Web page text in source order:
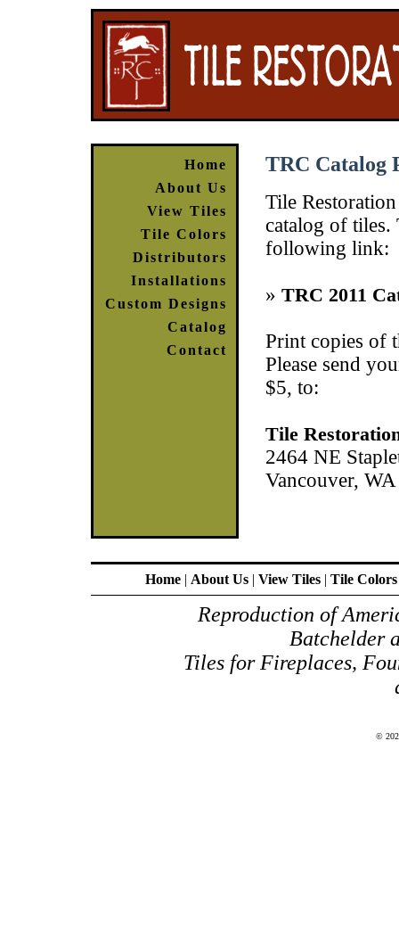
Home
About Us
View Tiles
Tile Colors
Distributors
Installations
Custom Designs
Catalog
Contact
TRC Catalog
Tile
catalog of tiles.
following link:
» TRC 2011
Print copies of
Please send
$5, to:
Tile
2464 NE
Vancouver,
Home | About Us | View Tiles | Tile Colors
Reproduction of
Batchelder
Tiles for Fireplaces,
©